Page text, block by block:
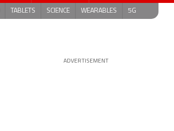
TABLETS SCIENCE WEARABLES 5G
ADVERTISEMENT